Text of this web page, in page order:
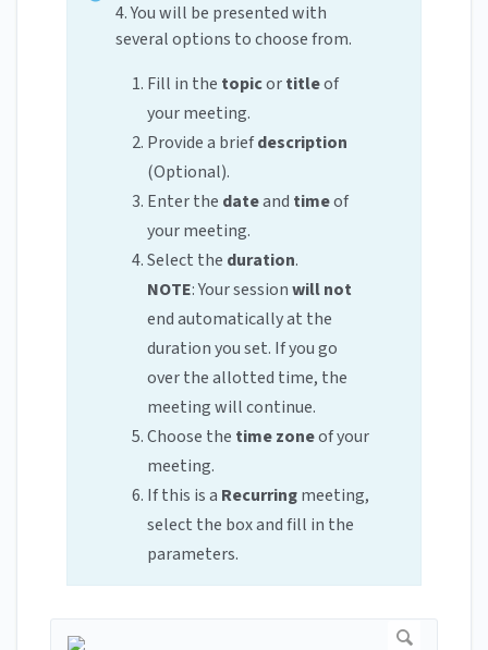
4. You will be presented with
several options to choose from.
Fill in the topicortitleof
your meeting.
Provide a briefdescription
(Optional).
Enter the dateand timeof
your meeting.
Select the duration.
NOTE: Your sessionwill not
end automatically at the
duration you set. If you go
over the allotted time, the
meeting will continue.
Choose the time zoneof your
meeting.
If this is a Recurringmeeting,
select the box and fill in the
parameters.